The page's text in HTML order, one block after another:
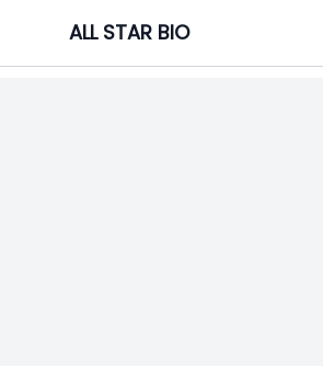
content
ALL STAR BIO